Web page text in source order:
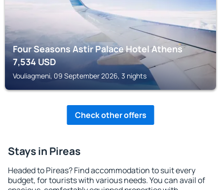
Four Seasons Astir Palace Hotel Athens
7,534USD
Vouliagmeni, 09 September 2026, 3 nights
Check other offers
Stays in Pireas
Headed to Pireas? Find accommodation to suit every
budget, for tourists with various needs. You can avail of